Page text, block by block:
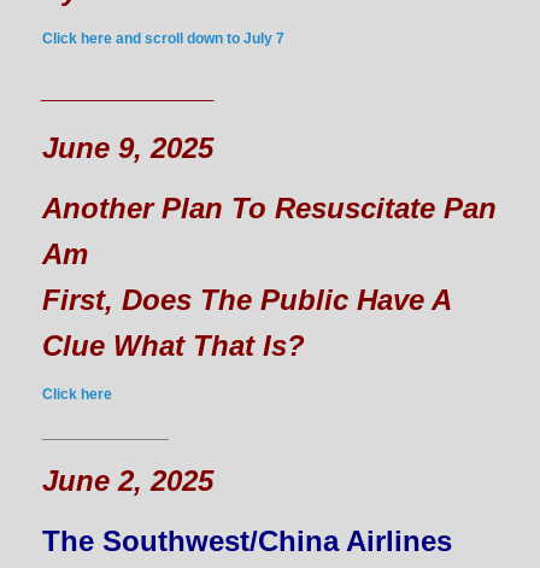
Click here and scroll down to July 7
June 9, 2025
Another Plan To Resuscitate Pan
Am
First, Does The Public Have A
Clue What That Is?
Click here
June 2, 2025
The Southwest/China Airlines